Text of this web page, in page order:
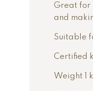
Great for
and
Suitable
Certified
Weight 1